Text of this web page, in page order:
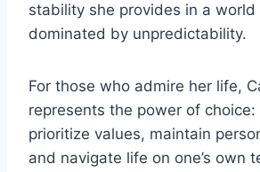
stability she provides in a world
dominated by unpredictability.
For those who admire her life,
represents the power of
prioritize values, maintain
and navigate life on one’s own